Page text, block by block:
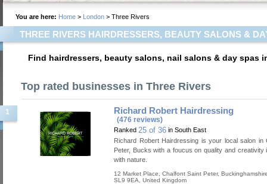
You are here: Home > London > Three Rivers
THREE RIVERS HAIRDRESSERS, BEAUTY SALONS &
Find hairdressers, beauty salons, nail salons & day spas
Top rated businesses in Three Rivers
1 Richard Robert Hairdressing
(476 reviews)
Ranked 25 of 36 in South East
Richard Robert Hairdressing is your local salon in
Peter, Bucks with a foucus on quality and creativity
with nature.
12 Market Place Chalfont Saint Peter,
SL9 9EA
United Kingdom